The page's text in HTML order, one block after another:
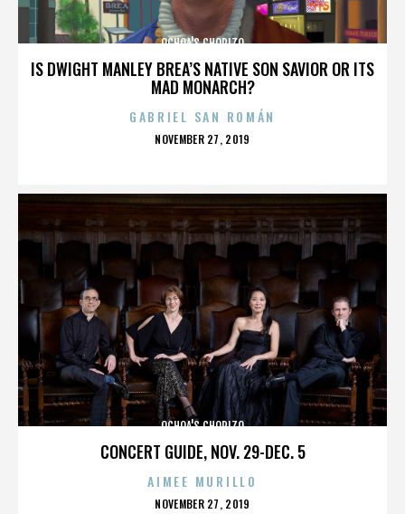
IS DWIGHT MANLEY BREA’S NATIVE SON SAVIOR OR ITS
MAD MONARCH?
OCHOA'S CHORIZO
GABRIEL SAN ROMÁN
POSTED
NOVEMBER 27, 2019
CONCERT GUIDE, NOV. 29-DEC. 5
OCHOA'S CHORIZO
AIMEE MURILLO
POSTED
NOVEMBER 27, 2019